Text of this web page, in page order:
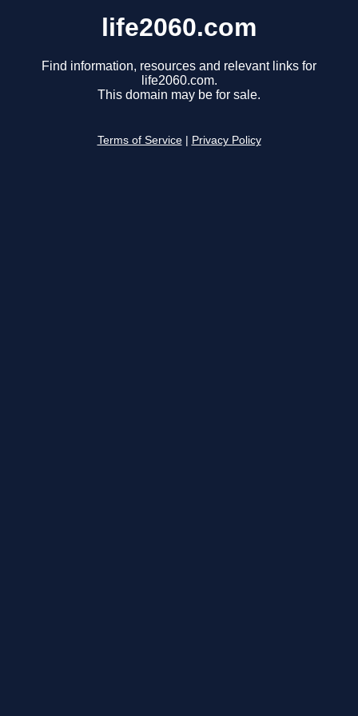
life2060.com
Find information, resources and relevant links for
life2060.com.
This domain may be for sale.
Terms of Service Privacy Policy